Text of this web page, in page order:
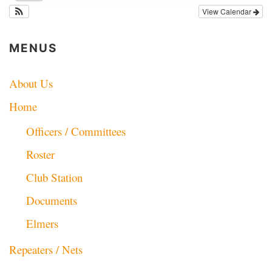
View Calendar
MENUS
About Us
Home
Officers / Committees
Roster
Club Station
Documents
Elmers
Repeaters / Nets